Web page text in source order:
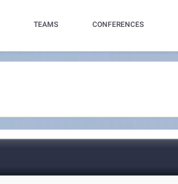
TEAMS CONFERENCES